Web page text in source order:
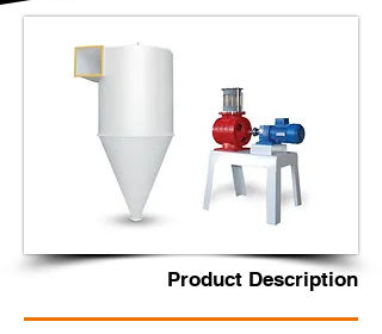
​Product Description